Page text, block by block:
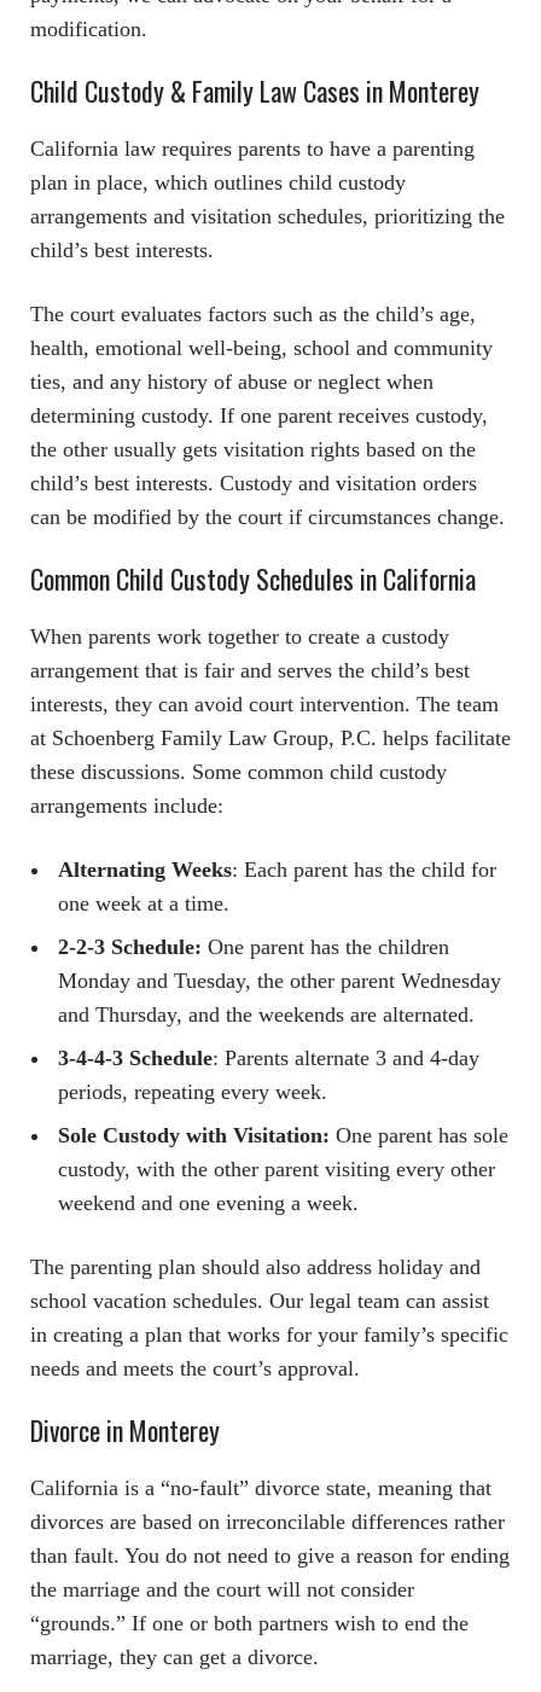
modification.
Child Custody & Family Law Cases in Monterey
California law requires parents to have a parenting
plan in place, which outlines child custody
arrangements and visitation schedules, prioritizing the
child’s best interests.
The court evaluates factors such as the child’s age,
health, emotional well-being, school and community
ties, and any history of abuse or neglect when
determining custody. If one parent receives custody,
the other usually gets visitation rights based on the
child’s best interests. Custody and visitation orders
can be modified by the court if circumstances change.
Common Child Custody Schedules in California
When parents work together to create a custody
arrangement that is fair and serves the child’s best
interests, they can avoid court intervention. The team
at Schoenberg Family Law Group, P.C. helps facilitate
these discussions. Some common child custody
arrangements include:
Alternating Weeks: Each parent has the child for
one week at a time.
2-2-3 Schedule: One parent has the children
Monday and Tuesday, the other parent Wednesday
and Thursday, and the weekends are alternated.
3-4-4-3 Schedule: Parents alternate 3 and 4-day
periods, repeating every week.
Sole Custody with Visitation: One parent has sole
custody, with the other parent visiting every other
weekend and one evening a week.
The parenting plan should also address holiday and
school vacation schedules. Our legal team can assist
in creating a plan that works for your family’s specific
needs and meets the court’s approval.
Divorce in Monterey
California is a “no-fault” divorce state, meaning that
divorces are based on irreconcilable differences rather
than fault. You do not need to give a reason for ending
the marriage and the court will not consider
“grounds.” If one or both partners wish to end the
marriage, they can get a divorce.